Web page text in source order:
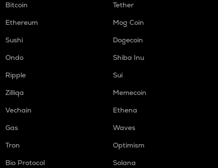
Bitcoin
Tether
Ethereum
Mog Coin
Sushi
Dogecoin
Ondo
Shiba Inu
Ripple
Sui
Zilliqa
Memecoin
Vechain
Ethena
Gas
Waves
Tron
Optimism
Bio Protocol
Solana